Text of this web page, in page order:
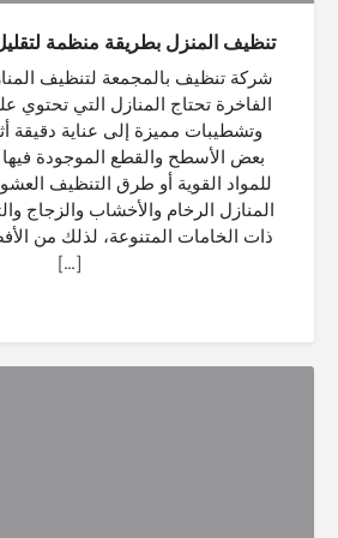
تنظيف المنزل بطريقة منظمة
شركة تنظيف بالمجمعة لتنظيف
الفاخرة تحتاج المنازل التي تحتوي
وتشطيبات مميزة إلى عناية دقيقة
بعض الأسطح والقطع الموجودة
للمواد القوية أو طرق التنظيف
المنازل الرخام والأخشاب والزجاج
ذات الخامات المتنوعة، لذلك من
[…]